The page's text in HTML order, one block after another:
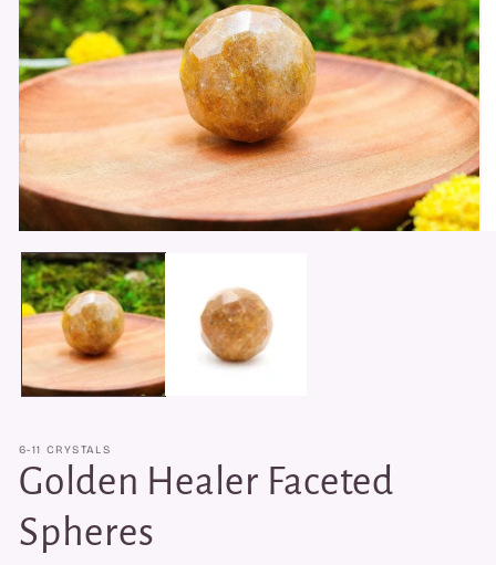
media
1
in
modal
6-11 CRYSTALS
Golden Healer Faceted
Spheres